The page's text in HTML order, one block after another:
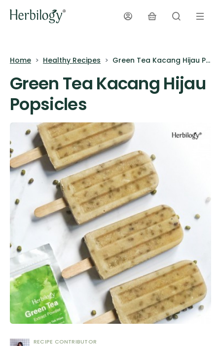
Home Healthy Recipes Green Tea Kacang Hijau Popsicles
Green Tea Kacang Hijau
Popsicles
RECIPE CONTRIBUTOR